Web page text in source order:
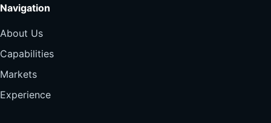
Navigation
About Us
Capabilities
Markets
Experience